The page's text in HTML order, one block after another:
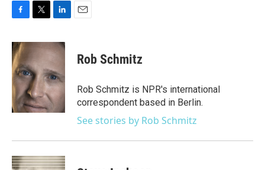
c
e
b
o
o
k
i
t
e
r
n
k
e
d
I
n
Rob Schmitz
Rob Schmitz is NPR's international
correspondent based in Berlin.
See stories by Rob Schmitz